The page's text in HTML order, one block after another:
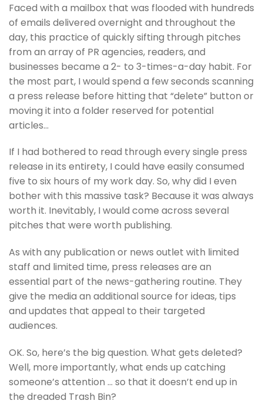
Faced with a mailbox that was flooded with hundreds
of emails delivered overnight and throughout the
day, this practice of quickly sifting through pitches
from an array of PR agencies, readers, and
businesses became a 2- to 3-times-a-day habit. For
the most part, I would spend a few seconds scanning
a press release before hitting that “delete” button or
moving it into a folder reserved for potential
articles…
If I had bothered to read through every single press
release in its entirety, I could have easily consumed
five to six hours of my work day. So, why did I even
bother with this massive task? Because it was always
worth it. Inevitably, I would come across several
pitches that were worth publishing.
As with any publication or news outlet with limited
staff and limited time, press releases are an
essential part of the news-gathering routine. They
give the media an additional source for ideas, tips
and updates that appeal to their targeted
audiences.
OK. So, here’s the big question. What gets deleted?
Well, more importantly, what ends up catching
someone’s attention … so that it doesn’t end up in
the dreaded Trash Bin?